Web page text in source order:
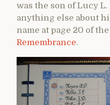
was the son of Lucy
anything else about
name at page 20 of
Remembrance.